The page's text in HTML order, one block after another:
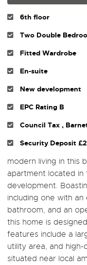
6th floor
Two Double
Fitted Wardrobe
En-suite
New development
EPC Rating B
Council Tax ,
Security Deposit
modern living in this
apartment located in
development.
including one with
bathroom, and an
this home is
features include a
utility area, and
situated near local